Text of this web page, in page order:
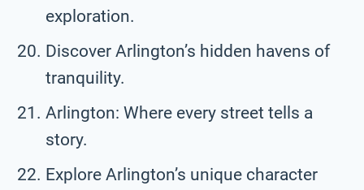
exploration.
Discover Arlington’s hidden havens of
tranquility.
Arlington: Where every street tells a
story.
Explore Arlington’s unique character